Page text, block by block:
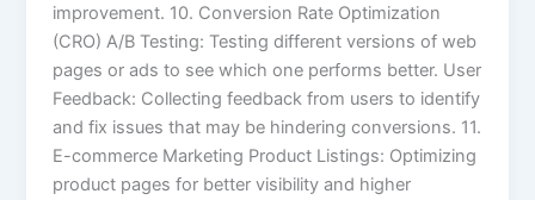
improvement. 10. Conversion Rate Optimization
(CRO) A/B Testing: Testing different versions of web
pages or ads to see which one performs better. User
Feedback: Collecting feedback from users to identify
and fix issues that may be hindering conversions. 11.
E-commerce Marketing Product Listings: Optimizing
product pages for better visibility and higher